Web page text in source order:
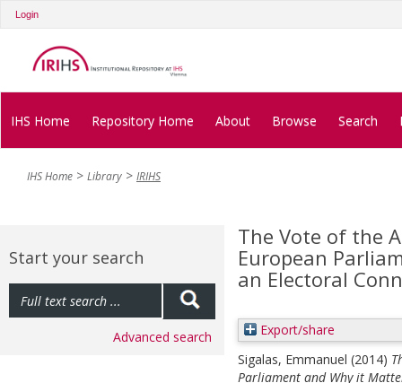
Login
IHS Home Repository Home About Browse Search
IHS Home Library IRIHS
Start your search
Advanced search
The Vote of the
European
an Electoral
Export/share
Sigalas, Emmanuel (2014)
Parliament and Why it